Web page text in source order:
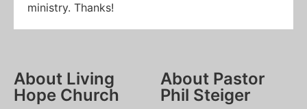
ministry. Thanks!
About Living
Hope Church
About Pastor
Phil Steiger